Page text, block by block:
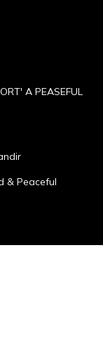
A PEASEFUL
& Peaceful